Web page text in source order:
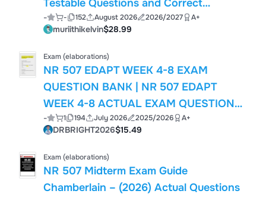
Testable Questions and Correct
Answers/ NR507 Final Exam 2026-2027
Latest/ NR 507 Advanced
Pathophysiology Final Exam Prep
Newest Test Bank
- - 152 August 2026 2026/2027 A+
muriithikelvin$28.99
Exam (elaborations)
NR 507 EDAPT WEEK 4-8 EXAM
QUESTION BANK | NR 507 EDAPT
WEEK 4-8 ACTUAL EXAM QUESTIONS
WITH CORRECT ANSWERS | ALREADY
GARDED A+ | BRAND NEW 2026/2027
- 1 194 July 2026 2025/2026 A+
DRBRIGHT2026$15.49
Exam (elaborations)
NR 507 Midterm Exam Guide
Chamberlain – (2026) Actual Questions